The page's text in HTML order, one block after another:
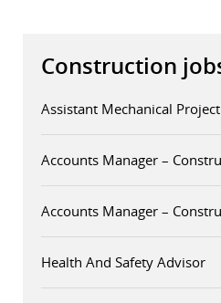
Construction
Assistant Mechanical
Accounts Manager –
Accounts Manager –
Health And Safety Advisor